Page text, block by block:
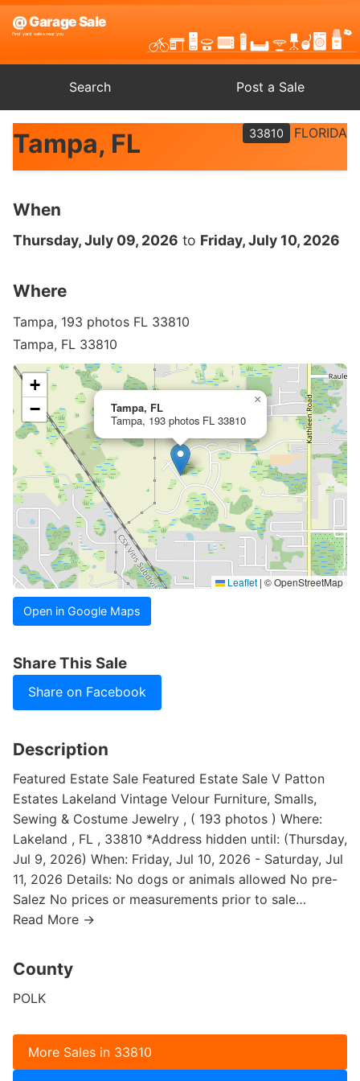
Search Post a Sale
Tampa, FL 33810 FLORIDA
When
Thursday, July 09, 2026 to Friday, July 10, 2026
Where
Tampa, 193 photos FL 33810
Tampa, FL 33810
Tampa, FL
Tampa, 193 photos FL 33810
×
+
−
Leaflet | © OpenStreetMap
Open in Google Maps
Share This Sale
Share on Facebook
Description
Featured Estate Sale Featured Estate Sale V Patton
Estates Lakeland Vintage Velour Furniture, Smalls,
Sewing & Costume Jewelry , ( 193 photos ) Where:
Lakeland , FL , 33810 *Address hidden until: (Thursday,
Jul 9, 2026) When: Friday, Jul 10, 2026 - Saturday, Jul
11, 2026 Details: No dogs or animals allowed No pre-
Salez No prices or measurements prior to sale…
Read More →
County
POLK
More Sales in 33810